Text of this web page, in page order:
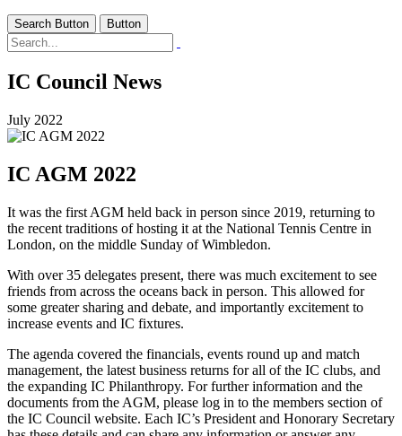
Search Button Button
IC Council News
July 2022
IC AGM 2022
It was the first AGM held back in person since 2019, returning to
the recent traditions of hosting it at the National Tennis Centre in
London, on the middle Sunday of Wimbledon.
With over 35 delegates present, there was much excitement to see
friends from across the oceans back in person. This allowed for
some greater sharing and debate, and importantly excitement to
increase events and IC fixtures.
The agenda covered the financials, events round up and match
management, the latest business returns for all of the IC clubs, and
the expanding IC Philanthropy. For further information and the
documents from the AGM, please log in to the members section of
the IC Council website. Each IC’s President and Honorary Secretary